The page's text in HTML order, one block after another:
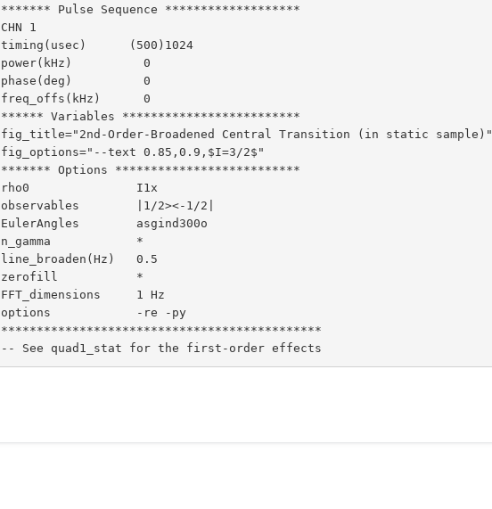
******* Pulse Sequence *******************
CHN 1
timing(usec)      (500)1024
power(kHz)          0
phase(deg)          0
freq_offs(kHz)      0
****** Variables *************************
fig_title="2nd-Order-Broadened Central Transition (in static sample)"
fig_options="--text 0.85,0.9,$I=3/2$"
******* Options **************************
rho0               I1x
observables        |1/2><-1/2|
EulerAngles        asgind300o
n_gamma            *
line_broaden(Hz)   0.5
zerofill           *
FFT_dimensions     1 Hz
options            -re -py
*********************************************